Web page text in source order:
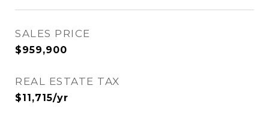
SALES PRICE
$959,900
REAL ESTATE TAX
$11,715/yr